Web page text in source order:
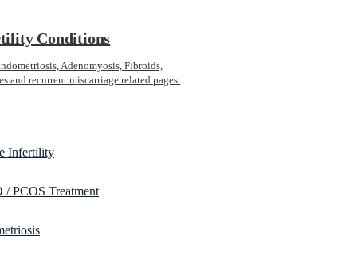
Conditions
Adenomyosis, Fibroids,
and recurrent miscarriage related pages.
Infertility
/ PCOS Treatment